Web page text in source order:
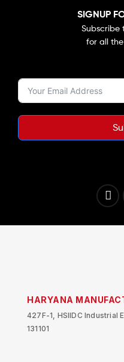
SIGNUP
Subscribe
for all
HARYANA
427F-1, HSIIDC Industrial
131101